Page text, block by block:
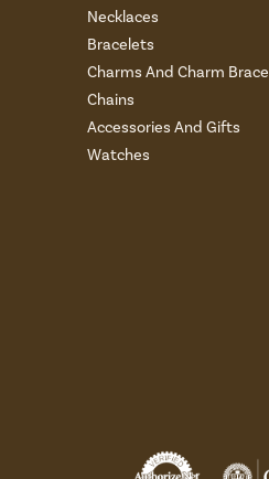
Necklaces
Bracelets
Charms And Charm
Chains
Accessories And Gifts
Watches